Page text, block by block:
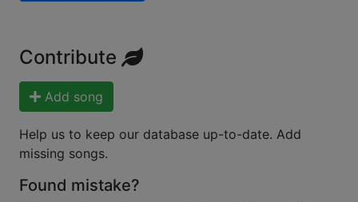
Contribute
Add song
Help us to keep our database up-to-date. Add
missing songs.
Found mistake?